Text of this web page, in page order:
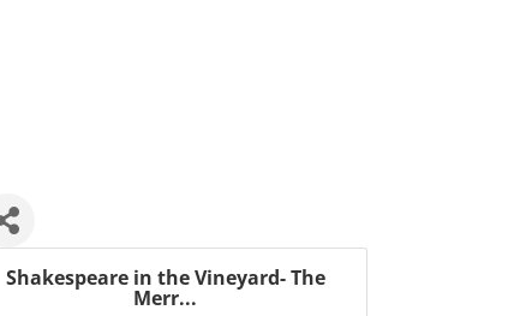
Shakespeare in the Vineyard- The
Merr...